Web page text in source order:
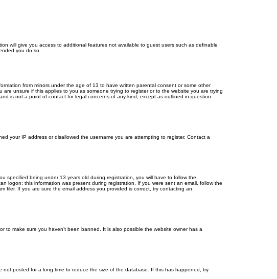
will give you access to additional features not available to guest users such as definable
you do so.
from minors under the age of 13 to have written parental consent or some other
unsure if this applies to you as someone trying to register or to the website you are trying
is not a point of contact for legal concerns of any kind, except as outlined in question
your IP address or disallowed the username you are attempting to register. Contact a
specified being under 13 years old during registration, you will have to follow the
logon; this information was present during registration. If you were sent an email, follow the
filer. If you are sure the email address you provided is correct, try contacting an
to make sure you haven’t been banned. It is also possible the website owner has a
not posted for a long time to reduce the size of the database. If this has happened, try